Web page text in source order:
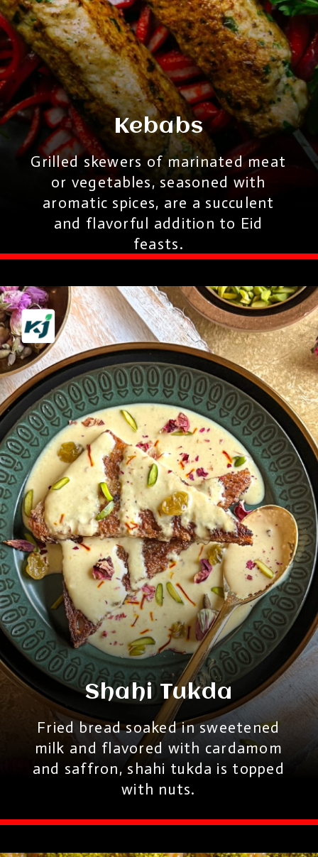
Kebabs
Grilled skewers of marinated meat
or vegetables, seasoned with
aromatic spices, are a succulent
and flavorful addition to Eid
feasts.
Shahi Tukda
Fried bread soaked in sweetened
milk and flavored with cardamom
and saffron, shahi tukda is topped
with nuts.